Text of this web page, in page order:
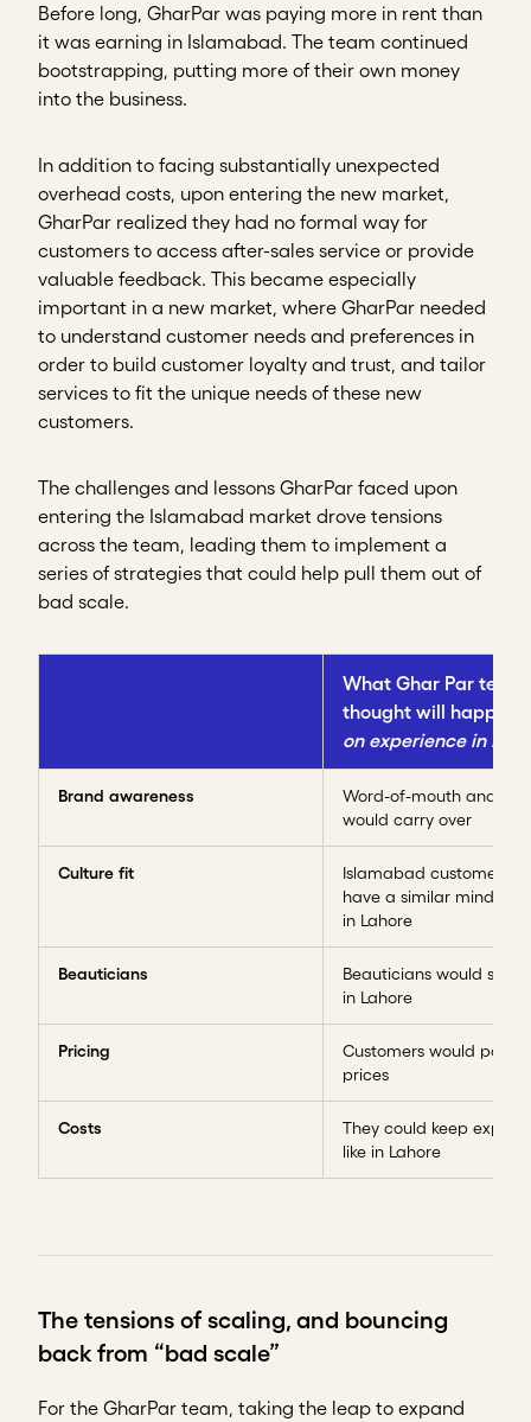
Before long, GharPar was paying more in rent than
it was earning in Islamabad. The team continued
bootstrapping, putting more of their own money
into the business.
In addition to facing substantially unexpected
overhead costs, upon entering the new market,
GharPar realized they had no formal way for
customers to access after-sales service or provide
valuable feedback. This became especially
important in a new market, where GharPar needed
to understand customer needs and preferences in
order to build customer loyalty and trust, and tailor
services to fit the unique needs of these new
customers.
The challenges and lessons GharPar faced upon
entering the Islamabad market drove tensions
across the team, leading them to implement a
series of strategies that could help pull them out of
bad scale.
What Ghar Par team
thought will happen
on experience in
Brand awareness
Word-of-mouth and
would carry over
Culture fit
Islamabad customers
have a similar mindset
in Lahore
Beauticians
Beauticians would stay
in Lahore
Pricing
Customers would pay
prices
Costs
They could keep
like in Lahore
The tensions of scaling, and bouncing
back from “bad scale”
For the GharPar team, taking the leap to expand